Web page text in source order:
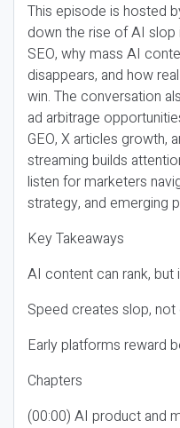
This episode is hosted
down the rise of AI slop
SEO, why mass AI
disappears, and how
win. The conversation
ad arbitrage
GEO, X articles growth,
streaming builds
listen for marketers
strategy, and emerging
Key Takeaways
AI content can rank, but
Speed creates slop,
Early platforms reward
Chapters
(00:00) AI product and